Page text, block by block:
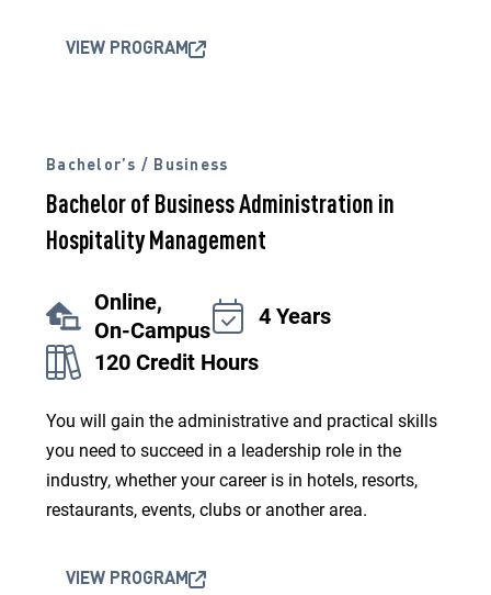
VIEW PROGRAM
Bachelor’s / Business
Bachelor of Business Administration in
Hospitality Management
Online,
On-Campus
4 Years
120 Credit Hours
You will gain the administrative and practical skills
you need to succeed in a leadership role in the
industry, whether your career is in hotels, resorts,
restaurants, events, clubs or another area.
VIEW PROGRAM